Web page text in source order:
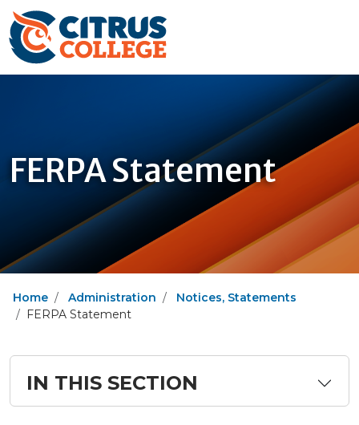
FERPA Statement
Home Administration
Notices, Statements
FERPA Statement
IN THIS SECTION